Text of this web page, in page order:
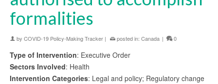
formalities
by COVID-19 Policy-Making Tracker | posted in: Canada | 0
Type of Intervention: Executive Order
Sectors Involved: Health
Intervention Categories: Legal and policy; Regulatory change